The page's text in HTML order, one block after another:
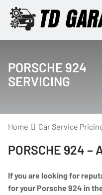
PORSCHE 924
SERVICING
Home Car Service
PORSCHE 924 –
If you are looking for
for your Porsche 924 in